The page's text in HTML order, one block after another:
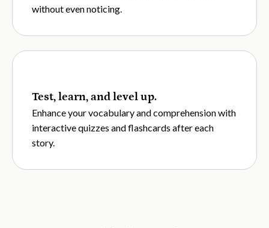
without even noticing.
Test, learn, and level up.
Enhance your vocabulary and comprehension with
interactive quizzes and flashcards after each
story.